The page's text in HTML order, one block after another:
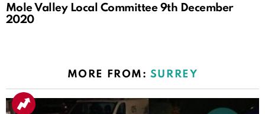
Mole Valley Local Committee 9th December
2020
MORE FROM: SURREY